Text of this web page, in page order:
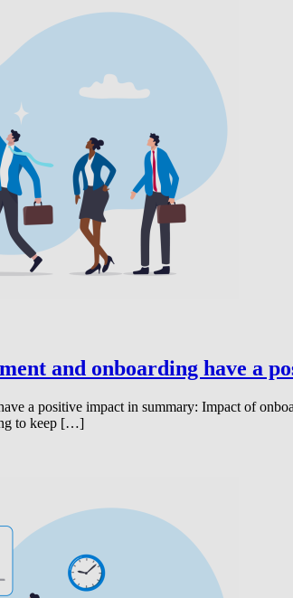
and onboarding have a
a positive impact in summary: Impact of
to keep […]